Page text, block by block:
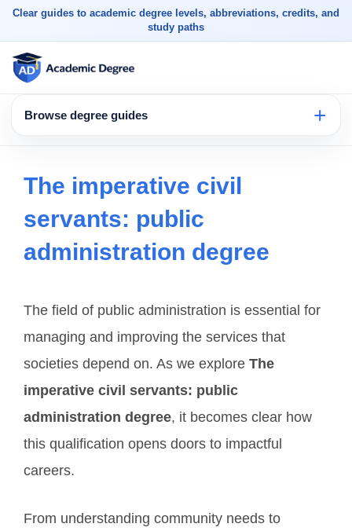
Clear guides to academic degree levels, abbreviations, credits, and
study paths
Browse degree guides
The imperative civil
servants: public
administration degree
The field of public administration is essential for
managing and improving the services that
societies depend on. As we explore The
imperative civil servants: public
administration degree, it becomes clear how
this qualification opens doors to impactful
careers.
From understanding community needs to